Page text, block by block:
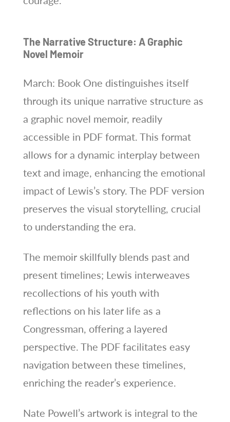
The Narrative Structure: A Graphic
Novel Memoir
March: Book One distinguishes itself
through its unique narrative structure as
a graphic novel memoir, readily
accessible in PDF format. This format
allows for a dynamic interplay between
text and image, enhancing the emotional
impact of Lewis’s story. The PDF version
preserves the visual storytelling, crucial
to understanding the era.
The memoir skillfully blends past and
present timelines; Lewis interweaves
recollections of his youth with
reflections on his later life as a
Congressman, offering a layered
perspective. The PDF facilitates easy
navigation between these timelines,
enriching the reader’s experience.
Nate Powell’s artwork is integral to the